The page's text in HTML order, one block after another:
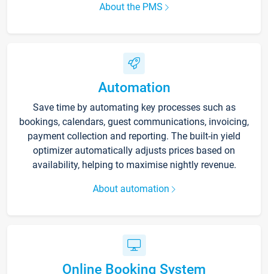
About the PMS
Automation
Save time by automating key processes such as
bookings, calendars, guest communications, invoicing,
payment collection and reporting. The built-in yield
optimizer automatically adjusts prices based on
availability, helping to maximise nightly revenue.
About automation
Online Booking System